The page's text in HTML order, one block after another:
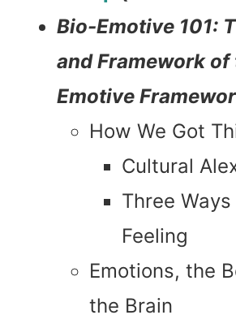
Bio-Emotive 101:
and Framework of
Emotive
How We Got
Cultural
Three Ways
Feeling
Emotions, the
the Brain